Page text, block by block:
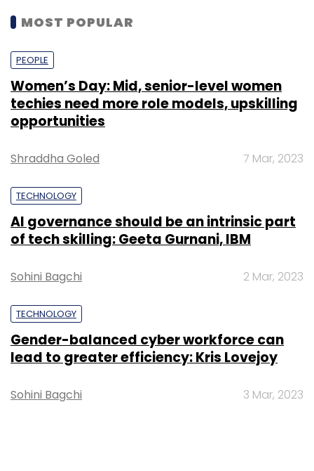
MOST POPULAR
PEOPLE
Women’s Day: Mid, senior-level women
techies need more role models, upskilling
opportunities
Shraddha Goled 7 Mar, 2023
TECHNOLOGY
AI governance should be an intrinsic part
of tech skilling: Geeta Gurnani, IBM
Sohini Bagchi 2 Mar, 2023
TECHNOLOGY
Gender-balanced cyber workforce can
lead to greater efficiency: Kris Lovejoy
Sohini Bagchi 3 Mar, 2023